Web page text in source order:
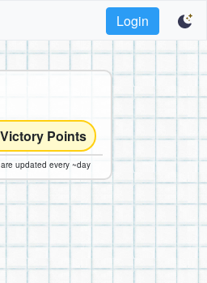
Login
Victory Points
updated every ~day